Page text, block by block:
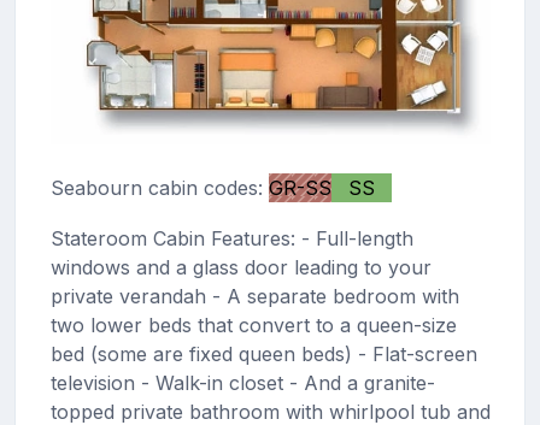
Seabourn cabin codes: GR-SS SS
Stateroom Cabin Features: - Full-length
windows and a glass door leading to your
private verandah - A separate bedroom with
two lower beds that convert to a queen-size
bed (some are fixed queen beds) - Flat-screen
television - Walk-in closet - And a granite-
topped private bathroom with whirlpool tub and